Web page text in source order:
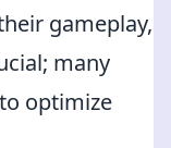
gameplay,
many
to optimize